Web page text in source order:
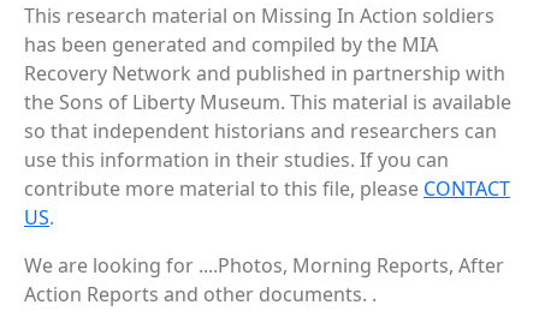
This research material on Missing In Action soldiers
has been generated and compiled by the MIA
Recovery Network and published in partnership with
the Sons of Liberty Museum. This material is available
so that independent historians and researchers can
use this information in their studies. If you can
contribute more material to this file, please CONTACT
US.
We are looking for ....Photos, Morning Reports, After
Action Reports and other documents. .